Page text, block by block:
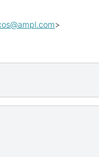
@ampl.com>